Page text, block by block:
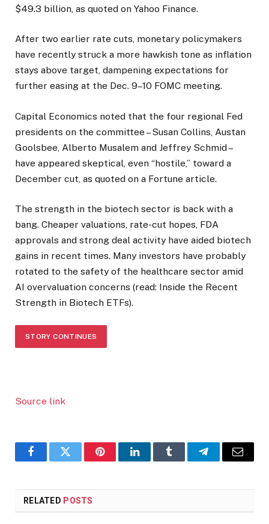
$49.3 billion, as quoted on Yahoo Finance.
After two earlier rate cuts, monetary policymakers
have recently struck a more hawkish tone as inflation
stays above target, dampening expectations for
further easing at the Dec. 9–10 FOMC meeting.
Capital Economics noted that the four regional Fed
presidents on the committee – Susan Collins, Austan
Goolsbee, Alberto Musalem and Jeffrey Schmid –
have appeared skeptical, even “hostile,” toward a
December cut, as quoted on a Fortune article.
The strength in the biotech sector is back with a
bang. Cheaper valuations, rate-cut hopes, FDA
approvals and strong deal activity have aided biotech
gains in recent times. Many investors have probably
rotated to the safety of the healthcare sector amid
AI overvaluation concerns (read: Inside the Recent
Strength in Biotech ETFs).
STORY CONTINUES
Source link
FacebookTwitter PinterestLinkedInTumblr TelegramEmail
RELATED POSTS